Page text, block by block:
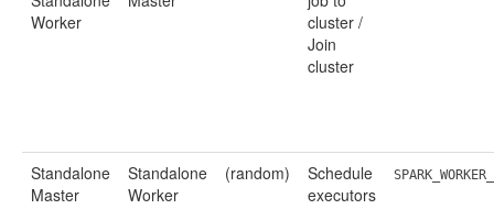
Worker
cluster /
Join
cluster
Standalone
Master
Standalone
Worker
(random)
Schedule
executors